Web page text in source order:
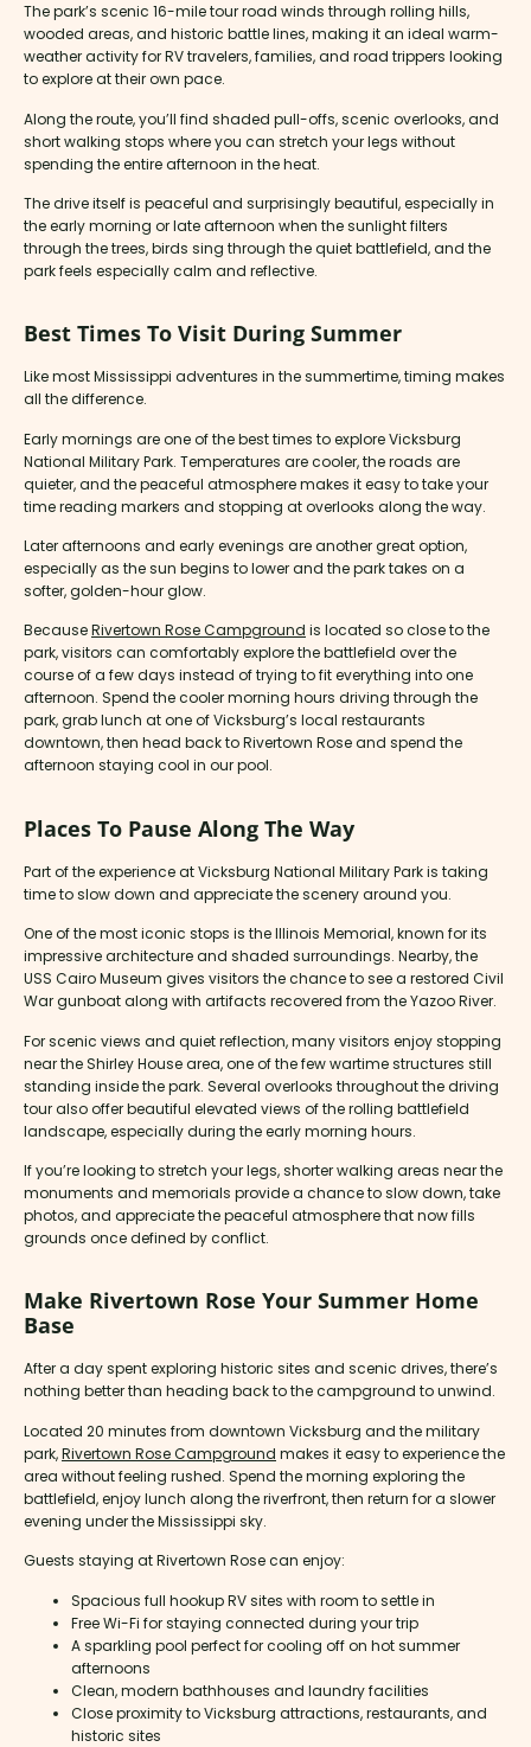
The park’s scenic 16-mile tour road winds through rolling hills,
wooded areas, and historic battle lines, making it an ideal warm-
weather activity for RV travelers, families, and road trippers looking
to explore at their own pace.
Along the route, you’ll find shaded pull-offs, scenic overlooks, and
short walking stops where you can stretch your legs without
spending the entire afternoon in the heat.
The drive itself is peaceful and surprisingly beautiful, especially in
the early morning or late afternoon when the sunlight filters
through the trees, birds sing through the quiet battlefield, and the
park feels especially calm and reflective.
Best Times To Visit During Summer
Like most Mississippi adventures in the summertime, timing makes
all the difference.
Early mornings are one of the best times to explore Vicksburg
National Military Park. Temperatures are cooler, the roads are
quieter, and the peaceful atmosphere makes it easy to take your
time reading markers and stopping at overlooks along the way.
Later afternoons and early evenings are another great option,
especially as the sun begins to lower and the park takes on a
softer, golden-hour glow.
BecauseRivertown Rose Campground is located so close to the
park, visitors can comfortably explore the battlefield over the
course of a few days instead of trying to fit everything into one
afternoon. Spend the cooler morning hours driving through the
park, grab lunch at one of Vicksburg’s local restaurants
downtown, then head back to Rivertown Rose and spend the
afternoon staying cool in our pool.
Places To Pause Along The Way
Part of the experience at Vicksburg National Military Park is taking
time to slow down and appreciate the scenery around you.
One of the most iconic stops is the Illinois Memorial, known for its
impressive architecture and shaded surroundings. Nearby, the
USS Cairo Museum gives visitors the chance to see a restored Civil
War gunboat along with artifacts recovered from the Yazoo River.
For scenic views and quiet reflection, many visitors enjoy stopping
near the Shirley House area, one of the few wartime structures still
standing inside the park. Several overlooks throughout the driving
tour also offer beautiful elevated views of the rolling battlefield
landscape, especially during the early morning hours.
If you’re looking to stretch your legs, shorter walking areas near the
monuments and memorials provide a chance to slow down, take
photos, and appreciate the peaceful atmosphere that now fills
grounds once defined by conflict.
Make Rivertown Rose Your Summer Home
Base
After a day spent exploring historic sites and scenic drives, there’s
nothing better than heading back to the campground to unwind.
Located 20 minutes from downtown Vicksburg and the military
park,Rivertown Rose Campground makes it easy to experience the
area without feeling rushed. Spend the morning exploring the
battlefield, enjoy lunch along the riverfront, then return for a slower
evening under the Mississippi sky.
Guests staying at Rivertown Rose can enjoy:
Spacious full hookup RV sites with room to settle in
Free Wi-Fi for staying connected during your trip
A sparkling pool perfect for cooling off on hot summer
afternoons
Clean, modern bathhouses and laundry facilities
Close proximity to Vicksburg attractions, restaurants, and
historic sites